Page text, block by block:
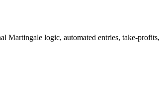
Martingale logic, automated entries, take-profits,